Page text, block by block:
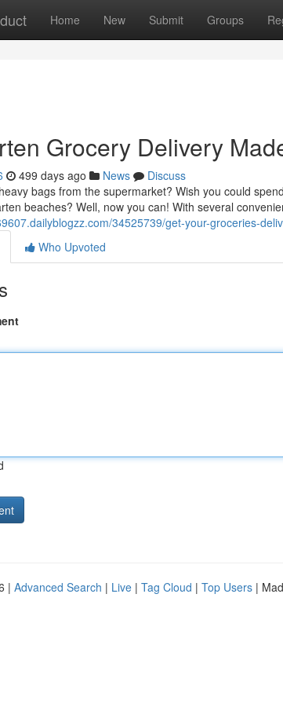
Home New Submit Groups
Grocery Delivery
499 days ago News
Discuss
bags from the supermarket? Wish you could
beaches? Well, now you can! With several
34525739/get-your-groceries-
Who Upvoted
| Advanced Search | Live | Tag Cloud | Top Users |